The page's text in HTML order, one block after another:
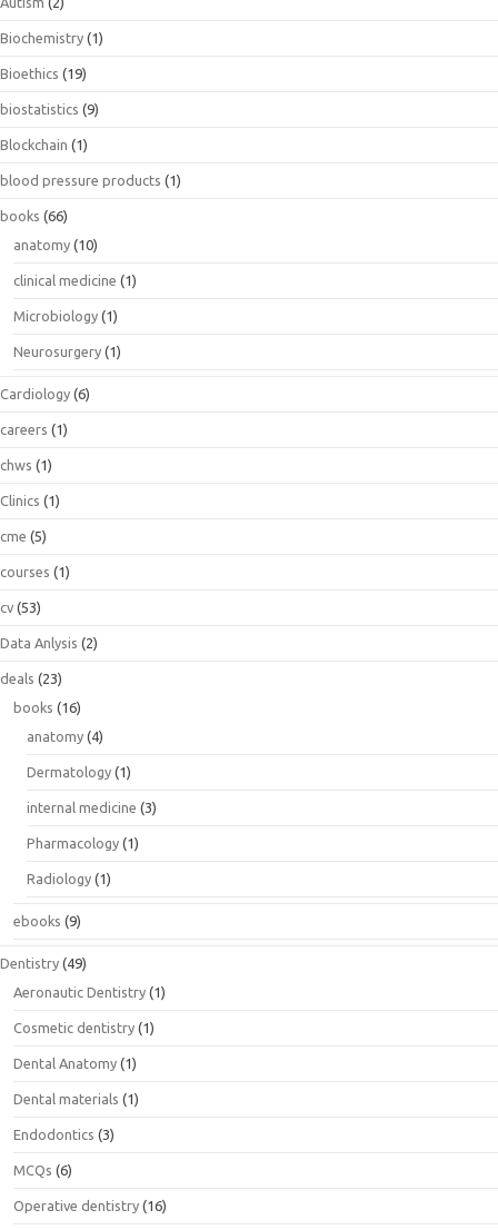
Biochemistry (1)
Bioethics (19)
biostatistics (9)
Blockchain (1)
blood pressure products (1)
books (66)
anatomy (10)
clinical medicine (1)
Microbiology (1)
Neurosurgery (1)
Cardiology (6)
careers (1)
chws (1)
Clinics (1)
cme (5)
courses (1)
cv (53)
Data Anlysis (2)
deals (23)
books (16)
anatomy (4)
Dermatology (1)
internal medicine (3)
Pharmacology (1)
Radiology (1)
ebooks (9)
Dentistry (49)
Aeronautic Dentistry (1)
Cosmetic dentistry (1)
Dental Anatomy (1)
Dental materials (1)
Endodontics (3)
MCQs (6)
Operative dentistry (16)